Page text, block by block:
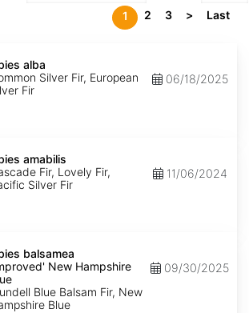
1 2 3 > Last
alba
Silver Fir, European
Fir
06/18/2025
amabilis
Fir, Lovely Fir,
Silver Fir
11/06/2024
balsamea
New Hampshire
Blue Balsam Fir, New
Blue
09/30/2025